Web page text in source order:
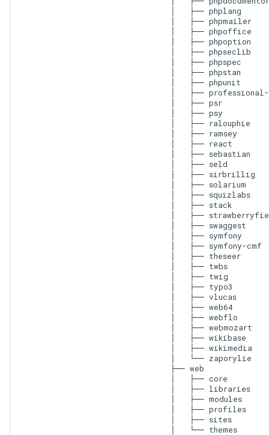
│   ├── phplang
│   ├── phpmailer
│   ├── phpoffice
│   ├── phpoption
│   ├── phpseclib
│   ├── phpspec
│   ├── phpstan
│   ├── phpunit
│   ├──
│   ├── psr
│   ├── psy
│   ├── ralouphie
│   ├── ramsey
│   ├── react
│   ├── sebastian
│   ├── seld
│   ├── sirbrillig
│   ├── solarium
│   ├── squizlabs
│   ├── stack
│   ├──
│   ├── swaggest
│   ├── symfony
│   ├── symfony-cmf
│   ├── theseer
│   ├── twbs
│   ├── twig
│   ├── typo3
│   ├── vlucas
│   ├── web64
│   ├── webflo
│   ├── webmozart
│   ├── wikibase
│   ├── wikimedia
│   └── zaporylie
├── web
│   ├── core
│   ├── libraries
│   ├── modules
│   ├── profiles
│   ├── sites
│   └── themes